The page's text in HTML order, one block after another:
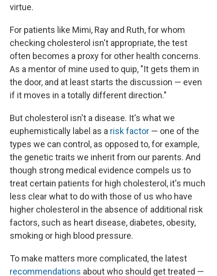
virtue.
For patients like Mimi, Ray and Ruth, for whom
checking cholesterol isn't appropriate, the test
often becomes a proxy for other health concerns.
As a mentor of mine used to quip, "It gets them in
the door, and at least starts the discussion — even
if it moves in a totally different direction."
But cholesterol isn't a disease. It's what we
euphemistically label as a risk factor — one of the
types we can control, as opposed to, for example,
the genetic traits we inherit from our parents. And
though strong medical evidence compels us to
treat certain patients for high cholesterol, it's much
less clear what to do with those of us who have
higher cholesterol in the absence of additional risk
factors, such as heart disease, diabetes, obesity,
smoking or high blood pressure.
To make matters more complicated, the latest
recommendations about who should get treated —